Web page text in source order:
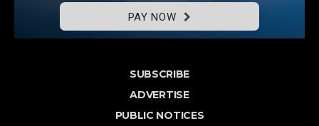
PAY NOW
SUBSCRIBE
ADVERTISE
PUBLIC NOTICES